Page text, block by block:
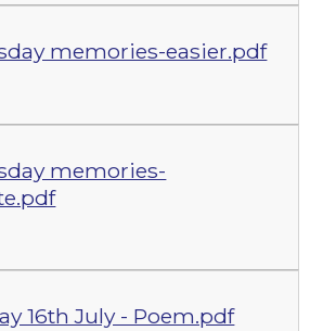
memories-easier.pdf
memories-
16th July - Poem.pdf